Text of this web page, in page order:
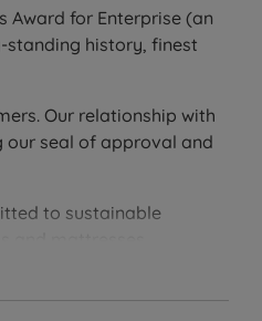
Award for Enterprise (an
standing history, finest
Our relationship with
our seal of approval and
to sustainable